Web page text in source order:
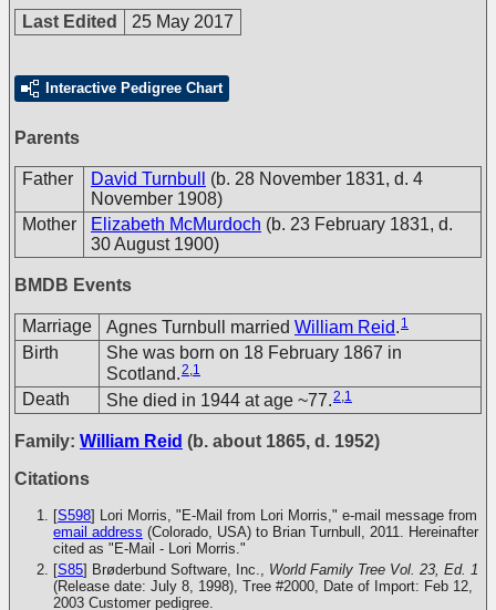
Last Edited 25 May 2017
Interactive Pedigree Chart
Parents
Father David Turnbull
(b. 28 November 1831, d. 4
November 1908)
Mother
Elizabeth McMurdoch (b. 23 February 1831, d.
30 August 1900)
BMDB Events
Marriage Agnes Turnbull married William Reid. 1
Birth
She was born on 18 February 1867 in
Scotland.2,1
Death She died in 1944 at age ~77.2,1
Family: William Reid (b. about 1865, d. 1952)
Citations
[S598] Lori Morris, "E-Mail from Lori Morris," e-mail message from
email address (Colorado, USA) to Brian Turnbull, 2011. Hereinafter
cited as "E-Mail - Lori Morris."
[S85] Brøderbund Software, Inc., World Family Tree Vol. 23, Ed. 1
(Release date: July 8, 1998), Tree #2000, Date of Import: Feb 12,
2003 Customer pedigree.